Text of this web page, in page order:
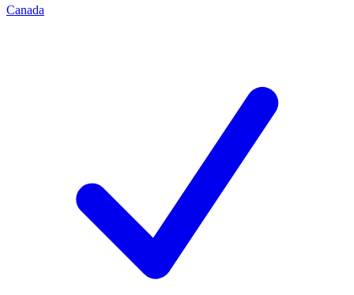
Canada